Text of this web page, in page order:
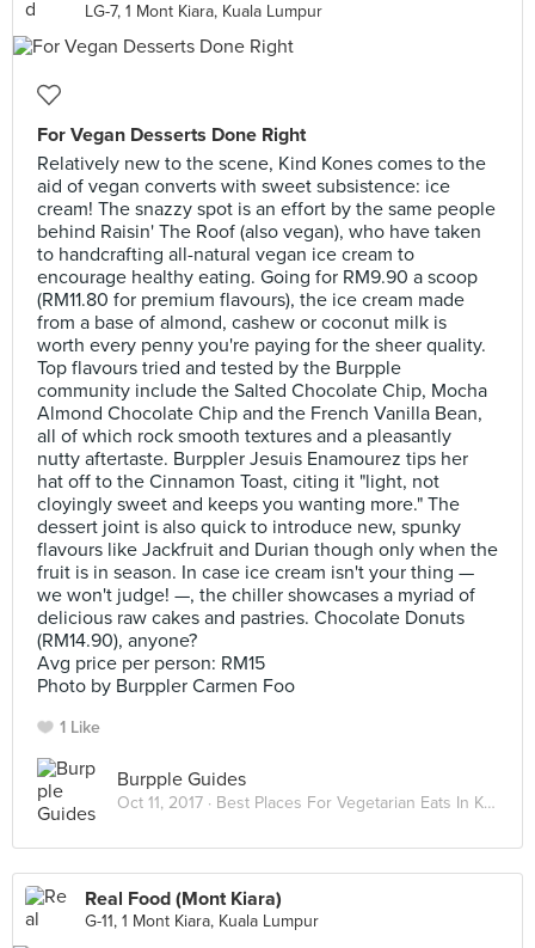
LG-7, 1 Mont Kiara, Kuala Lumpur
For Vegan Desserts Done Right
Relatively new to the scene, Kind Kones comes to the
aid of vegan converts with sweet subsistence: ice
cream! The snazzy spot is an effort by the same people
behind Raisin' The Roof (also vegan), who have taken
to handcrafting all-natural vegan ice cream to
encourage healthy eating. Going for RM9.90 a scoop
(RM11.80 for premium flavours), the ice cream made
from a base of almond, cashew or coconut milk is
worth every penny you're paying for the sheer quality.
Top flavours tried and tested by the Burpple
community include the Salted Chocolate Chip, Mocha
Almond Chocolate Chip and the French Vanilla Bean,
all of which rock smooth textures and a pleasantly
nutty aftertaste. Burppler Jesuis Enamourez tips her
hat off to the Cinnamon Toast, citing it "light, not
cloyingly sweet and keeps you wanting more." The
dessert joint is also quick to introduce new, spunky
flavours like Jackfruit and Durian though only when the
fruit is in season. In case ice cream isn't your thing —
we won't judge! —, the chiller showcases a myriad of
delicious raw cakes and pastries. Chocolate Donuts
(RM14.90), anyone?
Avg price per person: RM15
Photo by Burppler Carmen Foo
1 Like
Burpple Guides
Oct 11, 2017 · Best Places For Vegetarian Eats In Kuala Lumpur
Real Food (Mont Kiara)
G-11, 1 Mont Kiara, Kuala Lumpur